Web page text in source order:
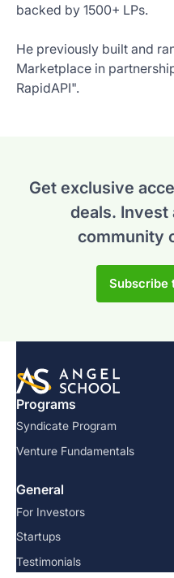
backed by 1500+ LPs.
He previously built and
Marketplace in
RapidAPI".
Get exclusive
deals. Invest
community
Subscribe
Programs
Syndicate Program
Venture Fundamentals
General
For Investors
Startups
Testimonials